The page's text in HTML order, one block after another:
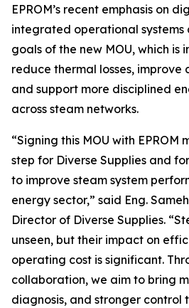
EPROM’s recent emphasis on
integrated operational systems
goals of the new MOU, which is
reduce thermal losses, improve
and support more disciplined
across steam networks.
“Signing this MOU with EPROM
step for Diverse Supplies and
to improve steam system
energy sector,” said Eng.
Director of Diverse Supplies.
unseen, but their impact on
operating cost is significant.
collaboration, we aim to bring
diagnosis, and stronger control